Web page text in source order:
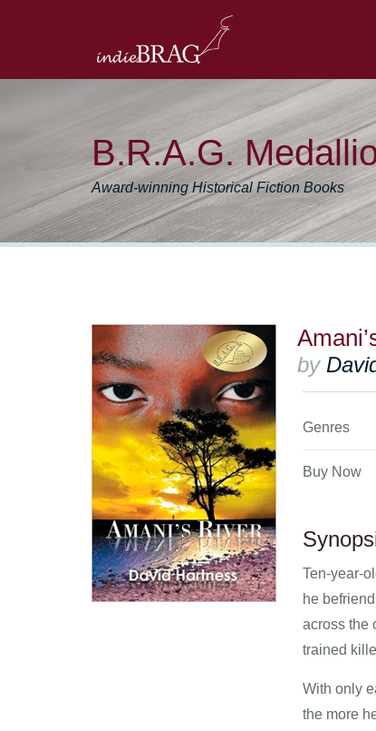
B.R.A.G.
Award-winning Historical Fiction Books
by
Genres
Buy Now
Ten-year-
he
across the
trained
With only
the more